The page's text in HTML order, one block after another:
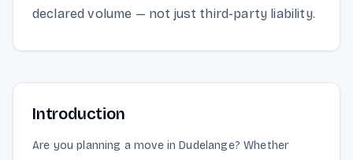
declared volume — not just third-party liability.
Introduction
Are you planning a move in Dudelange? Whether